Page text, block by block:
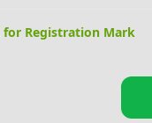
for Registration Mark